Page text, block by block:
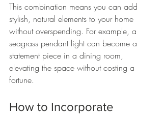
This combination means you can add
stylish, natural elements to your home
without overspending. For example, a
seagrass pendant light can become a
statement piece in a dining room,
elevating the space without costing a
fortune.
How to Incorporate